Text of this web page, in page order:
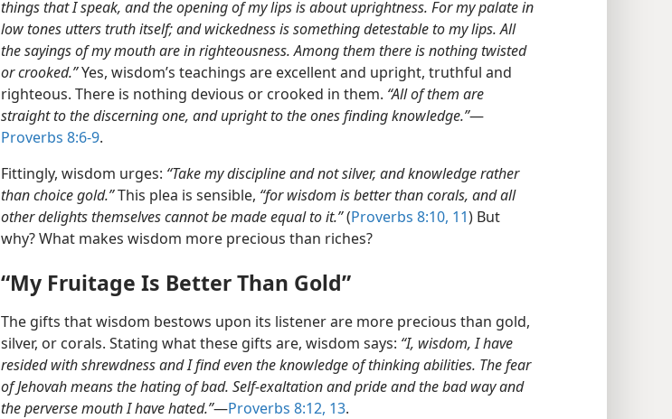
things that I speak, and the opening of my lips is about uprightness. For my palate in
low tones utters truth itself; and wickedness is something detestable to my lips. All
the sayings of my mouth are in righteousness. Among them there is nothing twisted
or crooked.”Yes, wisdom’s teachings are excellent and upright, truthful and
righteous. There is nothing devious or crooked in them. “All of them are
straight to the discerning one, and upright to the ones finding knowledge.”​—
Proverbs 8:6-9.
Fittingly, wisdom urges: “Take my discipline and not silver, and knowledge rather
than choice gold.”This plea is sensible, “for wisdom is better than corals, and all
other delights themselves cannot be made equal to it.”(Proverbs 8:10, 11) But
why? What makes wisdom more precious than riches?
“My Fruitage Is Better Than Gold”
The gifts that wisdom bestows upon its listener are more precious than gold,
silver, or corals. Stating what these gifts are, wisdom says: “I, wisdom, I have
resided with shrewdness and I find even the knowledge of thinking abilities. The fear
of Jehovah means the hating of bad. Self-exaltation and pride and the bad way and
the perverse mouth I have hated.”​—Proverbs 8:12, 13.